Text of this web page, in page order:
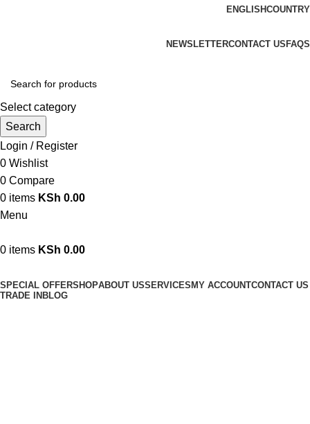
ENGLISHCOUNTRY
NEWSLETTERCONTACT US FAQS
Select category
Search
Login / Register
0 Wishlist
0 Compare
0 items KSh 0.00
Menu
0 items KSh 0.00
SPECIAL OFFERSHOPABOUT USSERVICES MY ACCOUNTCONTACT US
TRADE IN BLOG